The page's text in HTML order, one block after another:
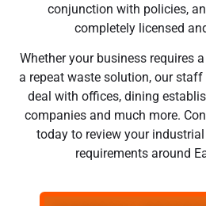
conjunction with policies,
completely licensed
Whether your business requires
a repeat waste solution, our staff
deal with offices, dining
companies and much more.
today to review your
requirements around